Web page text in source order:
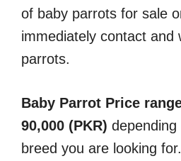
of baby parrots for sale
immediately contact and
parrots.
Baby Parrot Price
90,000 (PKR)
breed you are looking